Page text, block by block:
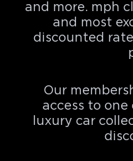
and more. mph
and most
discounted
Our
access to
luxury car